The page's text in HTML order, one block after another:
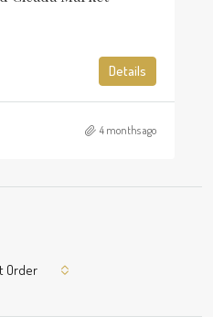
Details
4 months ago
Order